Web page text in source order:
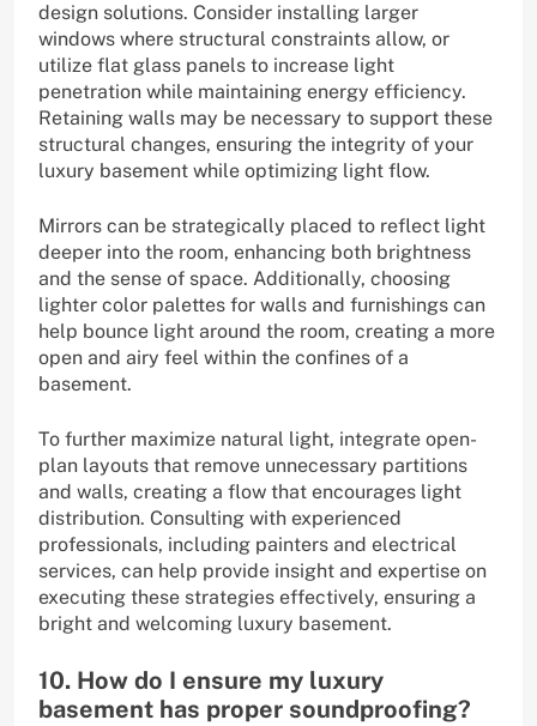
design solutions. Consider installing larger
windows where structural constraints allow, or
utilize flat glass panels to increase light
penetration while maintaining energy efficiency.
Retaining walls may be necessary to support these
structural changes, ensuring the integrity of your
luxury basement while optimizing light flow.
Mirrors can be strategically placed to reflect light
deeper into the room, enhancing both brightness
and the sense of space. Additionally, choosing
lighter color palettes for walls and furnishings can
help bounce light around the room, creating a more
open and airy feel within the confines of a
basement.
To further maximize natural light, integrate open-
plan layouts that remove unnecessary partitions
and walls, creating a flow that encourages light
distribution. Consulting with experienced
professionals, including painters and electrical
services, can help provide insight and expertise on
executing these strategies effectively, ensuring a
bright and welcoming luxury basement.
10. How do I ensure my luxury
basement has proper soundproofing?